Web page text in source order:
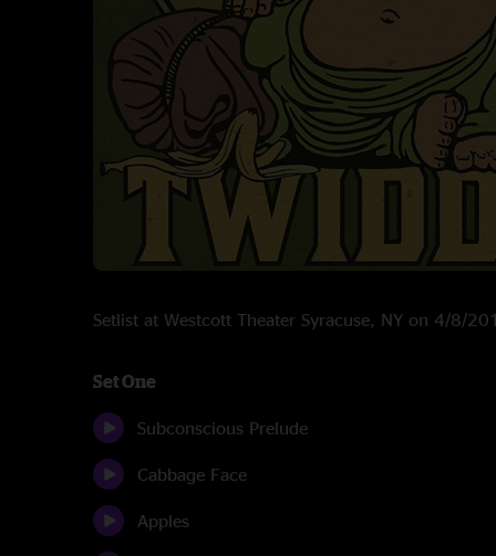
Setlist at Westcott Theater Syracuse, NY on 4/8/
Set One
Subconscious Prelude
Cabbage Face
Apples